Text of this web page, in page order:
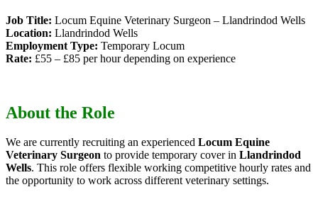
Job Title: Locum Equine Veterinary Surgeon – Llandrindod Wells
Location: Llandrindod Wells
Employment Type: Temporary Locum
Rate: £55 – £85 per hour depending on experience
About the Role
We are currently recruiting an experienced Locum Equine
Veterinary Surgeon to provide temporary cover in Llandrindod
Wells. This role offers flexible working competitive hourly rates and
the opportunity to work across different veterinary settings.